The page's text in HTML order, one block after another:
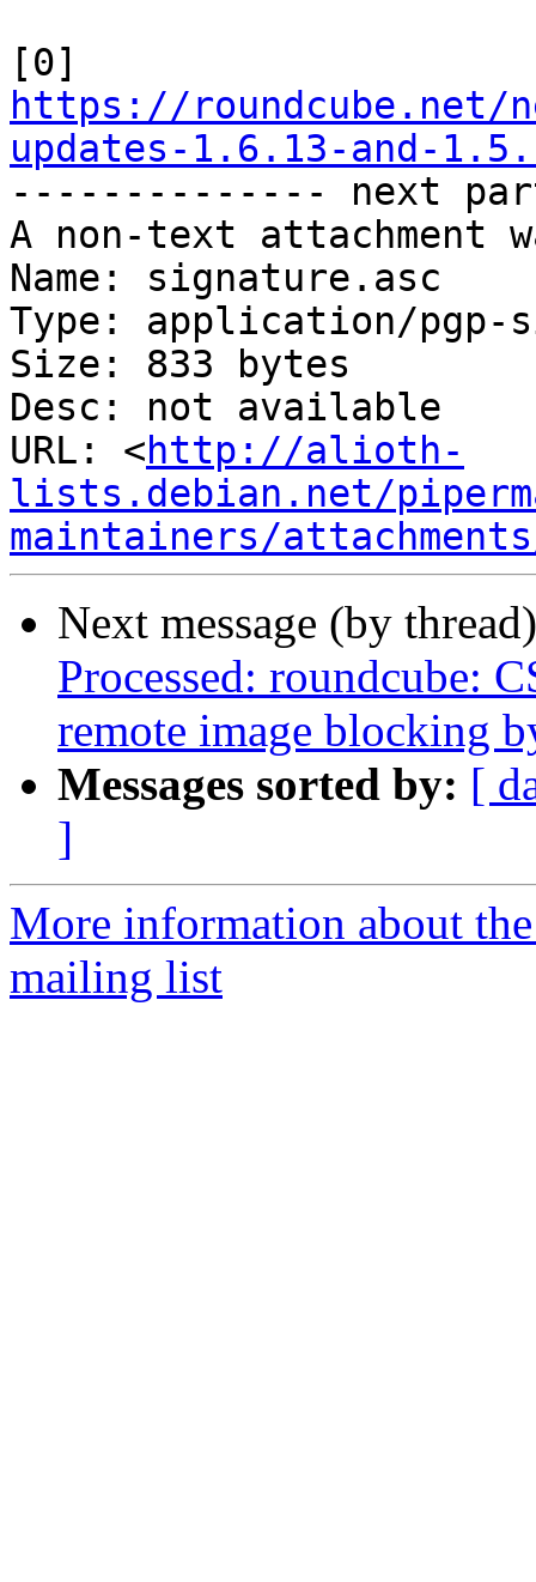
https://roundcube.net/
updates-1.6.13-and-
-------------- next
A non-text attachment
Name: signature.asc
Type: application/pgp-
Size: 833 bytes
Desc: not available
URL: <http://alioth-
lists.debian.net/
maintainers/
Next message (by
Processed: roundcube:
remote image blocking
Messages sorted by: [
]
More information about
mailing list